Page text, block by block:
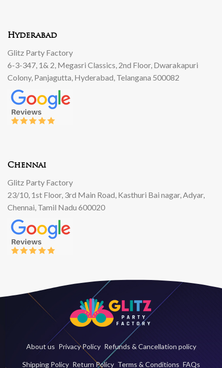
Hyderabad
Glitz Party Factory
6-3-347, 1& 2, Megasri Classics, 2nd Floor, Dwarakapuri
Colony, Panjagutta, Hyderabad, Telangana 500082
Chennai
Glitz Party Factory
23/10, 1st Floor, 3rd Main Road, Kasthuri Bai nagar, Adyar,
Chennai, Tamil Nadu 600020
About us Privacy Policy Refunds & Cancellation policy
Shipping Policy Return Policy Terms & Conditions FAQs